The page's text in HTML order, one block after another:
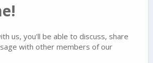
us, you'll be able to discuss, share
with other members of our